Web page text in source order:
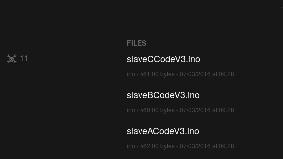
11
FILES
slaveCCodeV3.ino
ino - 561.00 bytes - 07/03/2016 at 09:28
slaveBCodeV3.ino
ino - 560.00 bytes - 07/03/2016 at 09:28
slaveACodeV3.ino
ino - 562.00 bytes - 07/03/2016 at 09:28